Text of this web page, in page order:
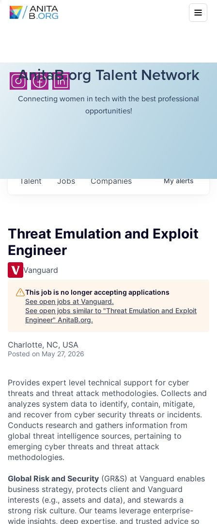
AnitaB.org Talent Network
Connecting women in tech with the best professional
opportunities!
Jobs Companies
Talent Myalerts
Threat Emulation and Exploit
Engineer
Vanguard
This job is no longer accepting applications
See open jobs at Vanguard.
See open jobs similar to "Threat Emulation and Exploit
Engineer" AnitaB.org.
Charlotte, NC, USA
Posted on May 27, 2026
Provides expert level technical support for cyber
threats and threat attack methodologies. Collects and
analyzes system data to identify, contain, mitigate,
and recover from cyber security threats or incidents.
Conducts research and gathers information from
global threat intelligence sources, pertaining to
emerging cyber threats and threat attack
methodologies.
Global Risk and Security (GR&S) at Vanguard enables
business strategy, protects client and Vanguard
interests (e.g., assets and data), and stewards a
strong risk culture. Our teams leverage enterprise-
wide insights, deep expertise, and trusted advice so